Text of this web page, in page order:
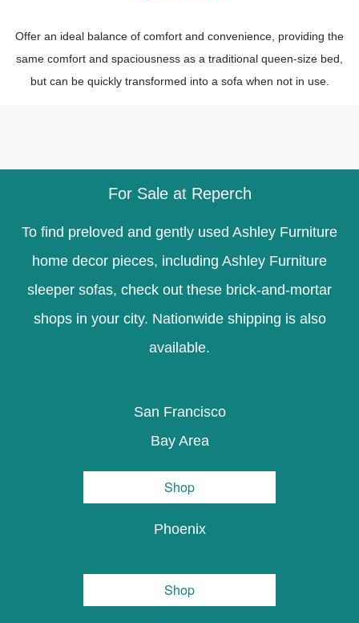
Offer an ideal balance of comfort and convenience, providing the
same comfort and spaciousness as a traditional queen-size bed,
but can be quickly transformed into a sofa when not in use.
For Sale at Reperch
To find preloved and gently used Ashley Furniture
home decor pieces, including Ashley Furniture
sleeper sofas, check out these brick-and-mortar
shops in your city. Nationwide shipping is also
available.
San Francisco
Bay Area
Shop
Phoenix
Shop